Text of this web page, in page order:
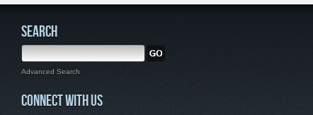
SEARCH
Advanced Search
CONNECT WITH US